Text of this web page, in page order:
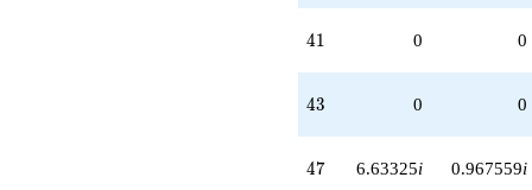
41
41 0 0
43
43 0 0
47
47 6.63325i 0.967559i